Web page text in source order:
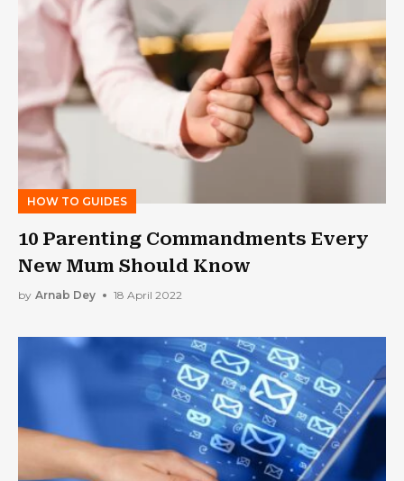
HOW TO GUIDES
10 Parenting Commandments Every
New Mum Should Know
by Arnab Dey 18 April 2022